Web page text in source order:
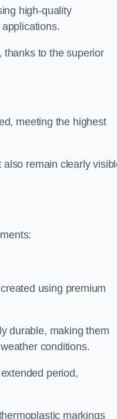
high-quality
thanks to the superior
meeting the highest
remain clearly
using premium
durable, making them
conditions.
period,
markings